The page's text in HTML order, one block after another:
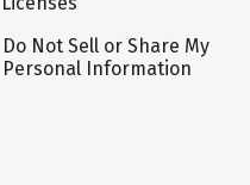
Do Not Sell or Share My
Personal Information